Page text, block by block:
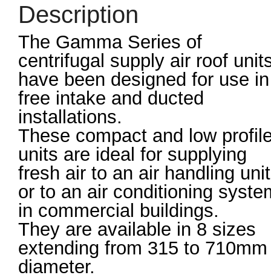
Description
The Gamma Series of
centrifugal supply air roof
have been designed for use in
free intake and ducted
installations.
These compact and low
units are ideal for supplying
fresh air to an air handling unit
or to an air conditioning
in commercial buildings.
They are available in 8 sizes
extending from 315 to 710mm
diameter.